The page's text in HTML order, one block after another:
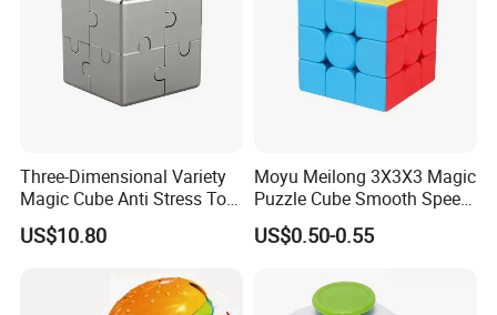
Three-Dimensional Variety
Magic Cube Anti Stress Toy
Geometry Infinite Magnetic
Changeable Cube Children
US$10.80
Moyu Meilong 3X3X3 Magic
Puzzle Cube Smooth Speed
Educational Toys for Kids
US$0.50-0.55